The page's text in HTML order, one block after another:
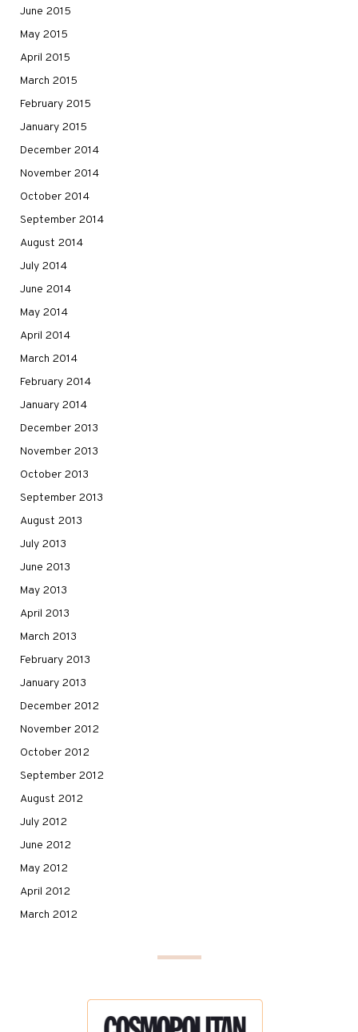
June 2015
May 2015
April 2015
March 2015
February 2015
January 2015
December 2014
November 2014
October 2014
September 2014
August 2014
July 2014
June 2014
May 2014
April 2014
March 2014
February 2014
January 2014
December 2013
November 2013
October 2013
September 2013
August 2013
July 2013
June 2013
May 2013
April 2013
March 2013
February 2013
January 2013
December 2012
November 2012
October 2012
September 2012
August 2012
July 2012
June 2012
May 2012
April 2012
March 2012